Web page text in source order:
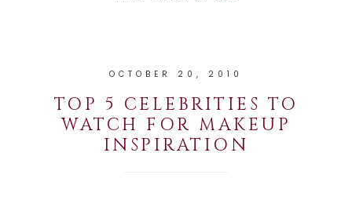
OCTOBER 20, 2010
TOP 5 CELEBRITIES TO
WATCH FOR MAKEUP
INSPIRATION